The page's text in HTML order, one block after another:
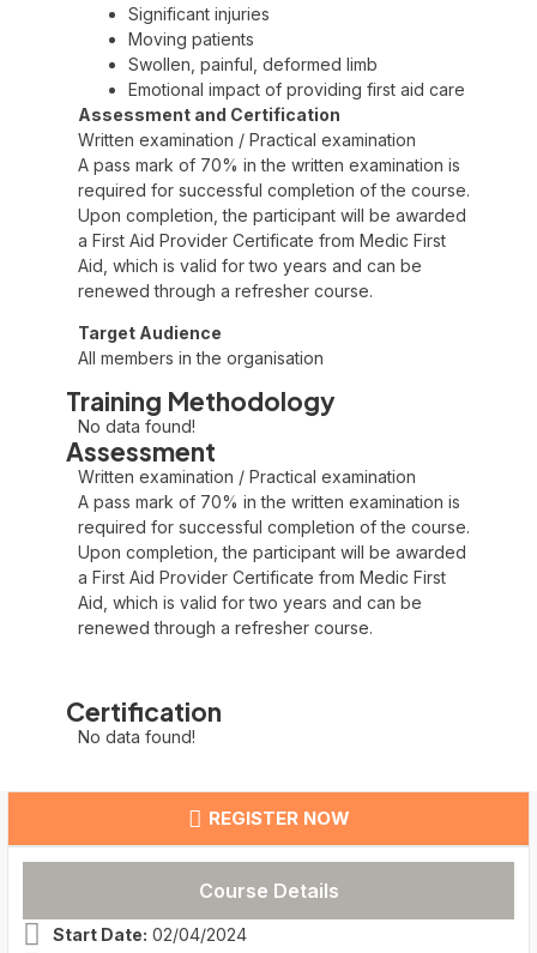
Significant injuries
Moving patients
Swollen, painful, deformed limb
Emotional impact of providing first aid care
Assessment and Certification
Written examination / Practical examination
A pass mark of 70% in the written examination is
required for successful completion of the course.
Upon completion, the participant will be awarded
a First Aid Provider Certificate from Medic First
Aid, which is valid for two years and can be
renewed through a refresher course.
Target Audience
All members in the organisation
Training Methodology
No data found!
Assessment
Written examination / Practical examination
A pass mark of 70% in the written examination is
required for successful completion of the course.
Upon completion, the participant will be awarded
a First Aid Provider Certificate from Medic First
Aid, which is valid for two years and can be
renewed through a refresher course.
Certification
No data found!
REGISTER NOW
Course Details
Start Date: 02/04/2024